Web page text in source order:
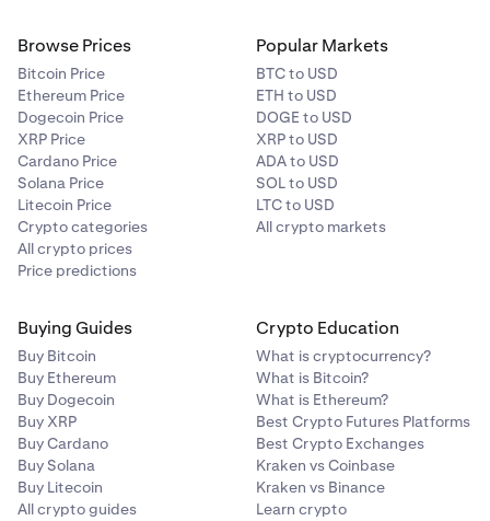
Browse Prices
Bitcoin Price
Ethereum Price
Dogecoin Price
XRP Price
Cardano Price
Solana Price
Litecoin Price
Crypto categories
All crypto prices
Price predictions
Popular Markets
BTC to USD
ETH to USD
DOGE to USD
XRP to USD
ADA to USD
SOL to USD
LTC to USD
All crypto markets
Buying Guides
Buy Bitcoin
Buy Ethereum
Buy Dogecoin
Buy XRP
Buy Cardano
Buy Solana
Buy Litecoin
All crypto guides
Crypto Education
What is cryptocurrency?
What is Bitcoin?
What is Ethereum?
Best Crypto Futures Platforms
Best Crypto Exchanges
Kraken vs Coinbase
Kraken vs Binance
Learn crypto